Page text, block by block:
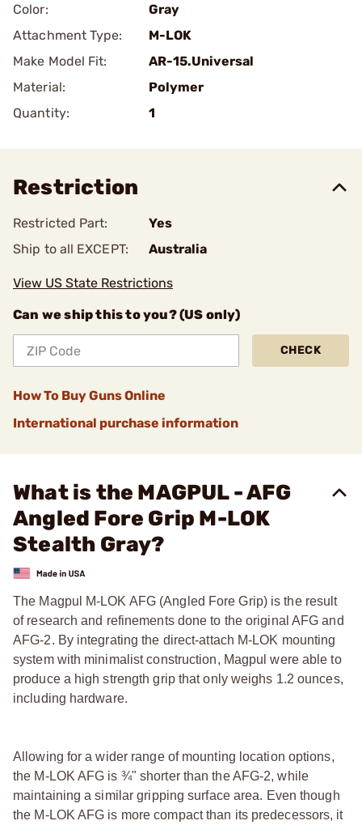
Color:
Gray
Attachment Type:
M-LOK
Make Model Fit:
AR-15.Universal
Material:
Polymer
Quantity:
1
Restriction
Restricted Part:
Yes
Ship to all EXCEPT:
Australia
View US State Restrictions
Can we ship this to you? (US only)
CHECK
How To Buy Guns Online
International purchase information
What is the MAGPUL - AFG
Angled Fore Grip M-LOK
Stealth Gray?
The Magpul M-LOK AFG (Angled Fore Grip) is the result
of research and refinements done to the original AFG and
AFG-2. By integrating the direct-attach M-LOK mounting
system with minimalist construction, Magpul were able to
produce a high strength grip that only weighs 1.2 ounces,
including hardware.
Allowing for a wider range of mounting location options,
the M-LOK AFG is ¾" shorter than the AFG-2, while
maintaining a similar gripping surface area. Even though
the M-LOK AFG is more compact than its predecessors, it